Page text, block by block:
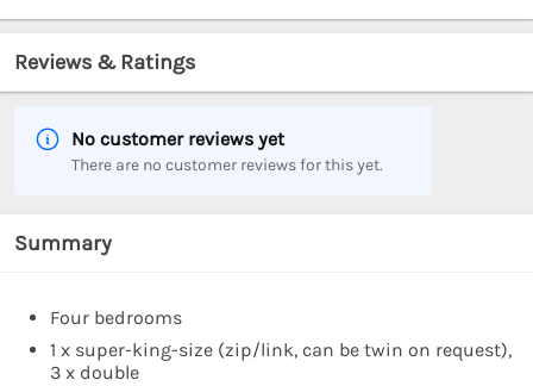
Reviews & Ratings
No customer reviews yet
There are no customer reviews for this yet.
Summary
Four bedrooms
1 x super-king-size (zip/link, can be twin on request),
3 x double